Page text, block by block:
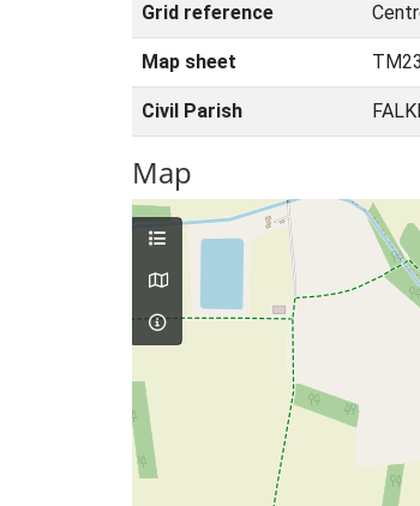
Grid reference
Map sheet
Civil Parish
Map